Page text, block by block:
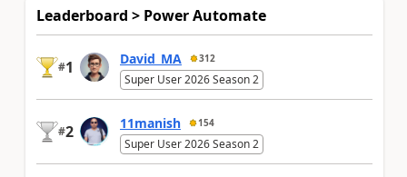
Leaderboard > Power Automate
#1 David_MA 312
Super User 2026 Season 2
#2 11manish 154
Super User 2026 Season 2